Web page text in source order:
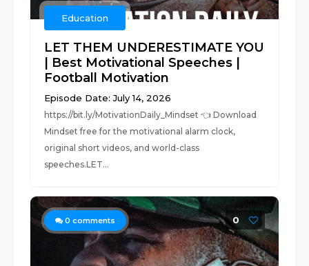
Education
LET THEM UNDERESTIMATE YOU
| Best Motivational Speeches |
Football Motivation
Episode Date: July 14, 2026
https://bit.ly/MotivationDaily_Mindset 👈 Download
Mindset free for the motivational alarm clock,
original short videos, and world-class
speeches.LET...
0 comments 0